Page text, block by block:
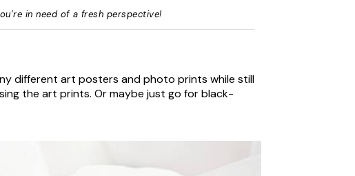
in need of a fresh perspective!
different art posters and photo prints while still
the art prints. Or maybe just go for black-